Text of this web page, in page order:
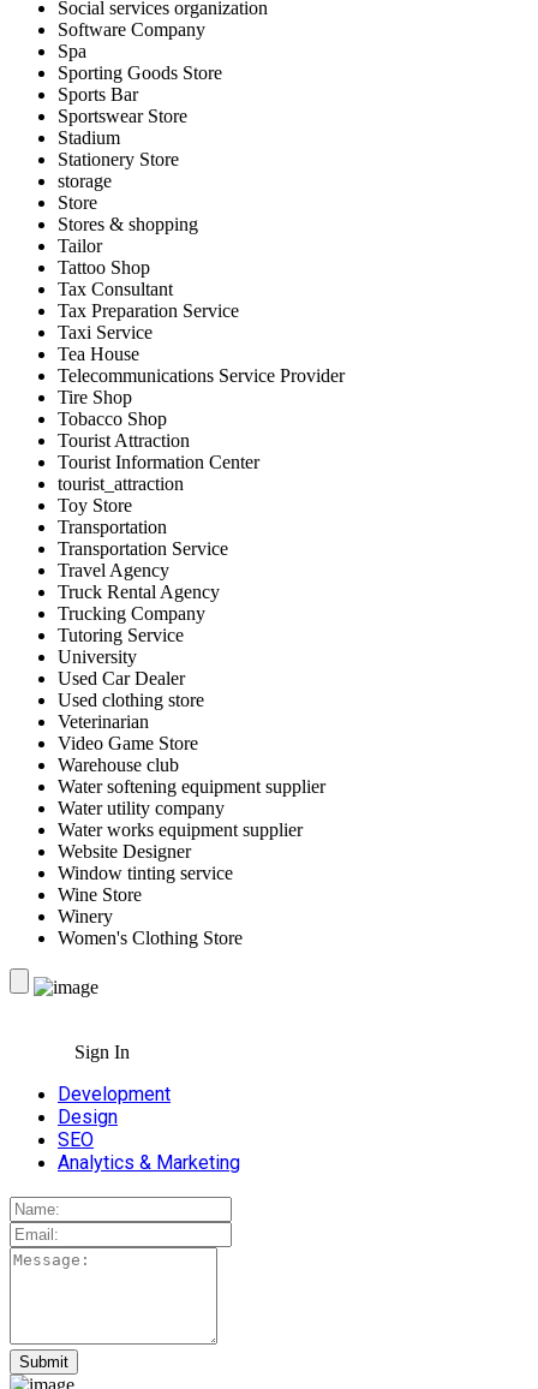
Social services organization
Software Company
Spa
Sporting Goods Store
Sports Bar
Sportswear Store
Stadium
Stationery Store
storage
Store
Stores & shopping
Tailor
Tattoo Shop
Tax Consultant
Tax Preparation Service
Taxi Service
Tea House
Telecommunications Service Provider
Tire Shop
Tobacco Shop
Tourist Attraction
Tourist Information Center
tourist_attraction
Toy Store
Transportation
Transportation Service
Travel Agency
Truck Rental Agency
Trucking Company
Tutoring Service
University
Used Car Dealer
Used clothing store
Veterinarian
Video Game Store
Warehouse club
Water softening equipment supplier
Water utility company
Water works equipment supplier
Website Designer
Window tinting service
Wine Store
Winery
Women's Clothing Store
Sign In
Development
Design
SEO
Analytics & Marketing